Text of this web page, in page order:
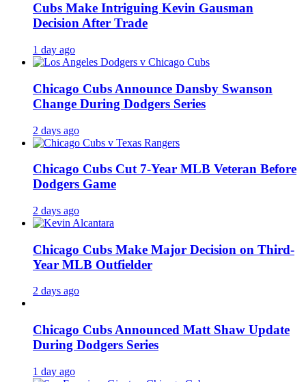
Cubs Make Intriguing Kevin Gausman
Decision After Trade
1 day ago
Chicago Cubs Announce Dansby Swanson
Change During Dodgers Series
2 days ago
Chicago Cubs Cut 7-Year MLB Veteran Before
Dodgers Game
2 days ago
Chicago Cubs Make Major Decision on Third-
Year MLB Outfielder
2 days ago
Chicago Cubs Announced Matt Shaw Update
During Dodgers Series
1 day ago